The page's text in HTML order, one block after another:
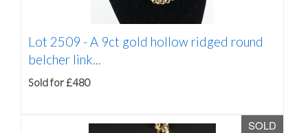
Lot 2509 -A 9ct gold hollow ridged round
belcher link...
Sold for £480
SOLD